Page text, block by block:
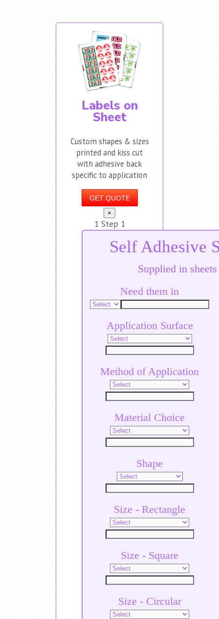
Labels on
Sheet
Custom shapes & sizes
printed and kiss cut
with adhesive back
specific to application
GET QUOTE
×
1 Step 1
Self Adhesive
Supplied in
Need them in
Application Surface
Method of Application
Material Choice
Shape
Size - Rectangle
Size - Square
Size - Circular